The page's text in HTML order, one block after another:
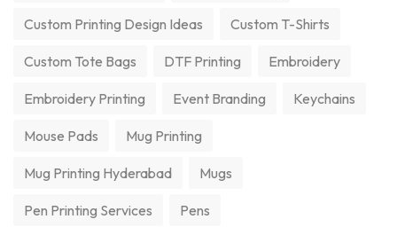
Custom Printing Design Ideas Custom T-Shirts
Custom Tote Bags DTF Printing Embroidery
Embroidery Printing Event Branding Keychains
Mouse Pads Mug Printing
Mug Printing Hyderabad Mugs
Pen Printing Services Pens